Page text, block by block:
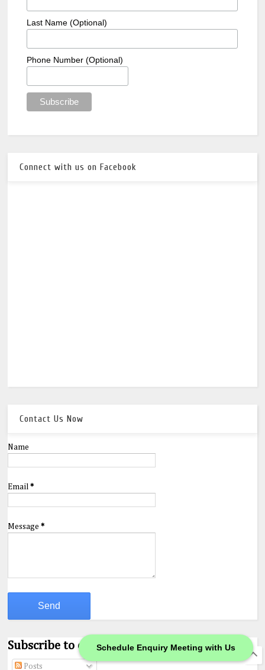
Schedule Enquiry Meeting with Us
Last Name (Optional)
Phone Number (Optional)
Connect with us on Facebook
Contact Us Now
Name
Email*
Message*
Subscribe to our Feeds.
Posts